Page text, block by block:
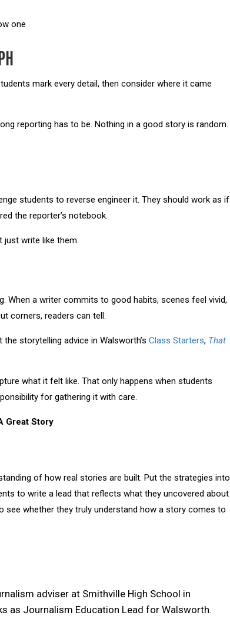
one
mark every detail, then consider where it came
reporting has to be. Nothing in a good story is random.
students to reverse engineer it. They should work as if
the reporter’s notebook.
just write like them.
When a writer commits to good habits, scenes feel vivid,
corners, readers can tell.
storytelling advice in Walsworth’sClass Starters, That
what it felt like. That only happens when students
for gathering it with care.
Great Story
of how real stories are built. Put the strategies into
to write a lead that reflects what they uncovered about
see whether they truly understand how a story comes to
adviser at Smithville High School in
as Journalism Education Lead for Walsworth.